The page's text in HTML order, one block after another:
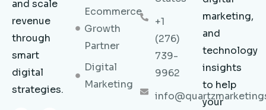
and scale
revenue
through
smart
digital
strategies.
Ecommerce
Growth
Partner
Digital
Marketing
+1
(276)
739-
9962
marketing,
and
technology
insights
to help
your